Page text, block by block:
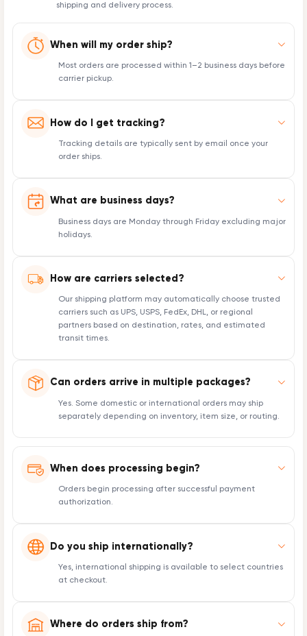
shipping and delivery process.
When will my order ship?
Most orders are processed within 1–2 business days before
carrier pickup.
How do I get tracking?
Tracking details are typically sent by email once your
order ships.
What are business days?
Business days are Monday through Friday excluding major
holidays.
How are carriers selected?
Our shipping platform may automatically choose trusted
carriers such as UPS, USPS, FedEx, DHL, or regional
partners based on destination, rates, and estimated
transit times.
Can orders arrive in multiple packages?
Yes. Some domestic or international orders may ship
separately depending on inventory, item size, or routing.
When does processing begin?
Orders begin processing after successful payment
authorization.
Do you ship internationally?
Yes, international shipping is available to select countries
at checkout.
Where do orders ship from?